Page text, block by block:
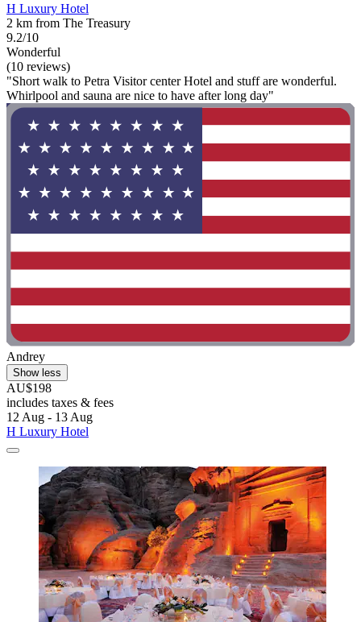
H Luxury Hotel
2 km from The Treasury
9.2/10
Wonderful
(10 reviews)
"Short walk to Petra Visitor center Hotel and stuff are wonderful.
Whirlpool and sauna are nice to have after long day"
Andrey
Show less
AU$198
includes taxes & fees
12 Aug - 13 Aug
H Luxury Hotel